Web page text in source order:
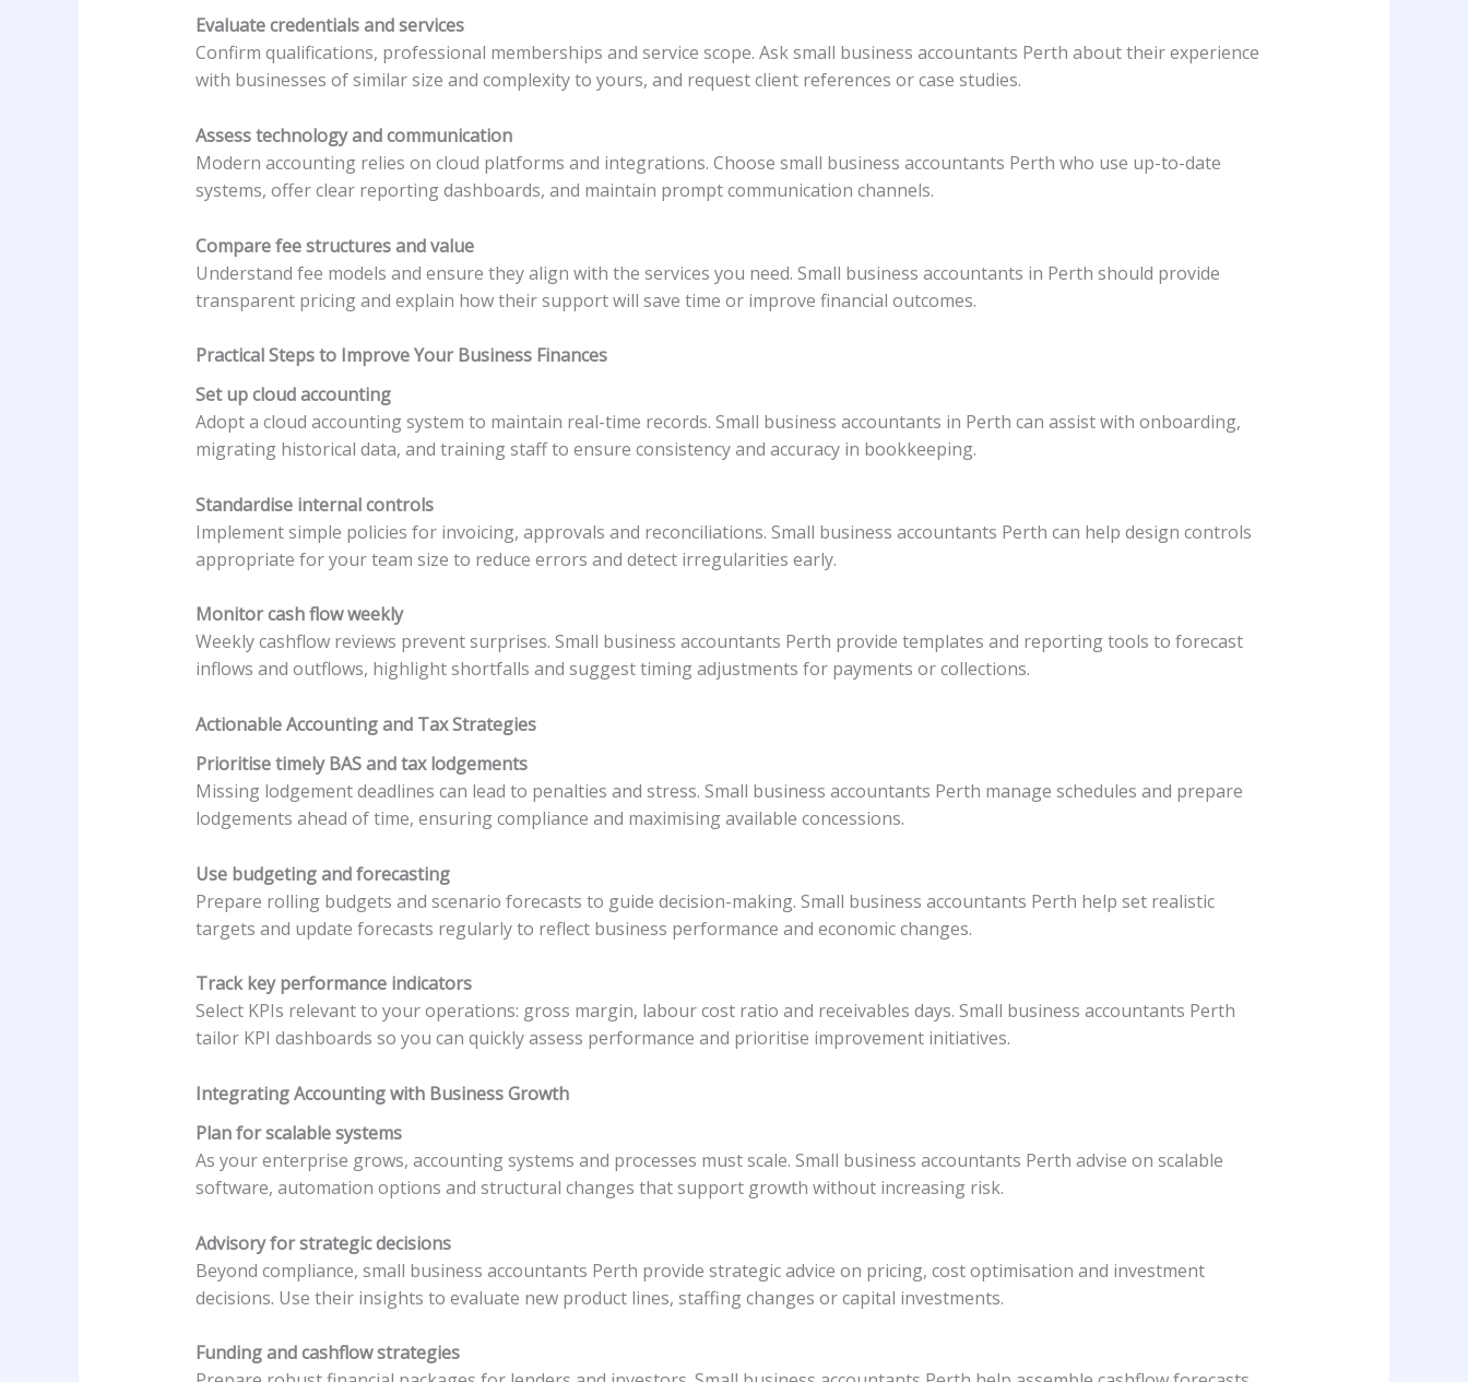
Evaluate credentials and services
Confirm qualifications, professional memberships and service scope. Ask small business accountants Perth about their experience
with businesses of similar size and complexity to yours, and request client references or case studies.
Assess technology and communication
Modern accounting relies on cloud platforms and integrations. Choose small business accountants Perth who use up-to-date
systems, offer clear reporting dashboards, and maintain prompt communication channels.
Compare fee structures and value
Understand fee models and ensure they align with the services you need. Small business accountants in Perth should provide
transparent pricing and explain how their support will save time or improve financial outcomes.
Practical Steps to Improve Your Business Finances
Set up cloud accounting
Adopt a cloud accounting system to maintain real-time records. Small business accountants in Perth can assist with onboarding,
migrating historical data, and training staff to ensure consistency and accuracy in bookkeeping.
Standardise internal controls
Implement simple policies for invoicing, approvals and reconciliations. Small business accountants Perth can help design controls
appropriate for your team size to reduce errors and detect irregularities early.
Monitor cash flow weekly
Weekly cashflow reviews prevent surprises. Small business accountants Perth provide templates and reporting tools to forecast
inflows and outflows, highlight shortfalls and suggest timing adjustments for payments or collections.
Actionable Accounting and Tax Strategies
Prioritise timely BAS and tax lodgements
Missing lodgement deadlines can lead to penalties and stress. Small business accountants Perth manage schedules and prepare
lodgements ahead of time, ensuring compliance and maximising available concessions.
Use budgeting and forecasting
Prepare rolling budgets and scenario forecasts to guide decision-making. Small business accountants Perth help set realistic
targets and update forecasts regularly to reflect business performance and economic changes.
Track key performance indicators
Select KPIs relevant to your operations: gross margin, labour cost ratio and receivables days. Small business accountants Perth
tailor KPI dashboards so you can quickly assess performance and prioritise improvement initiatives.
Integrating Accounting with Business Growth
Plan for scalable systems
As your enterprise grows, accounting systems and processes must scale. Small business accountants Perth advise on scalable
software, automation options and structural changes that support growth without increasing risk.
Advisory for strategic decisions
Beyond compliance, small business accountants Perth provide strategic advice on pricing, cost optimisation and investment
decisions. Use their insights to evaluate new product lines, staffing changes or capital investments.
Funding and cashflow strategies